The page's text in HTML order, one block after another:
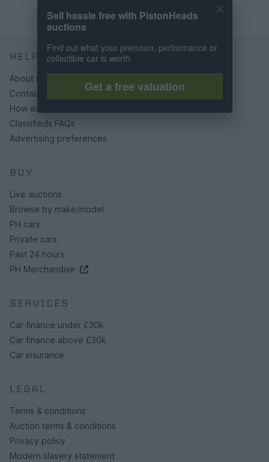
HELP & SUPPORT
About us
Contact us
How auctions work
Classifieds FAQs
Advertising preferences
BUY
Live auctions
Browse by make/model
PH cars
Private cars
Past 24 hours
PH Merchandise
SERVICES
Car finance under £30k
Car finance above £30k
Car insurance
LEGAL
Terms & conditions
Auction terms & conditions
Privacy policy
Modern slavery statement
Sell hassle free with PistonHeads
auctions
Find out what your premium, performance or
collectible car is worth
Get a free valuation